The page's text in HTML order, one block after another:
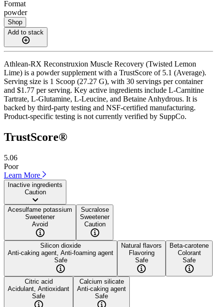
Format
powder
Shop
Add to stack
Athlean-RX Reconstruxion Muscle Recovery (Twisted Lemon
Lime) is a powder supplement with a TrustScore of 5.1 (Average).
Serving size is 1 Scoop (27.27 G), with 30 servings per container
and $1.77 per serving. Key active ingredients include L-Carnitine
Tartrate, L-Glutamine, L-Leucine, and Betaine Anhydrous. It is
backed by third-party testing and NSF-certified manufacturing.
Product-specific testing is not currently verified by SuppCo.
TrustScore®
5.06
Poor
Learn More
Inactive ingredients
Caution
Acesulfame potassium
Sweetener
Avoid
Sucralose
Sweetener
Caution
Silicon dioxide
Anti-caking agent, Anti-foaming agent
Safe
Natural flavors
Flavoring
Safe
Beta-carotene
Colorant
Safe
Citric acid
Acidulant, Antioxidant
Safe
Calcium silicate
Anti-caking agent
Safe